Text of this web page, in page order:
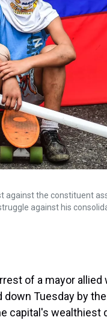
the constituent
against his
of a mayor
Tuesday by
capital's wealthiest